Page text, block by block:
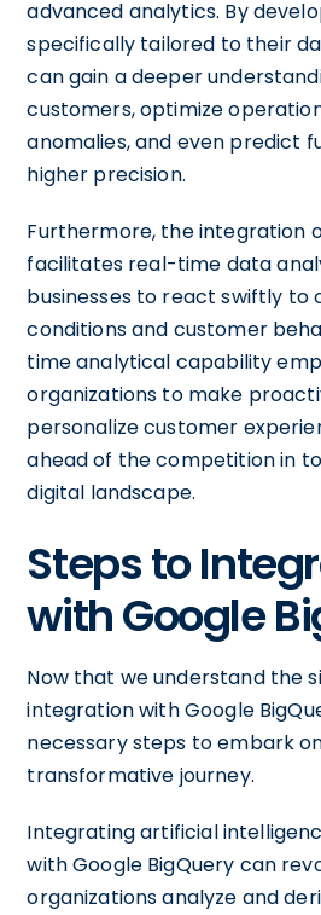
advanced analytics. By
specifically tailored to their
can gain a deeper
customers, optimize
anomalies, and even predict
higher precision.
Furthermore, the integration
facilitates real-time data
businesses to react swiftly to
conditions and customer
time analytical capability
organizations to make
personalize customer
ahead of the competition in
digital landscape.
Steps to
with Google
Now that we understand the
integration with Google
necessary steps to embark
transformative journey.
Integrating artificial
with Google BigQuery can
organizations analyze and